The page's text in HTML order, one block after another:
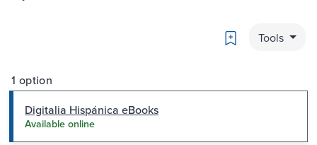
Bookmark
Tools
1 option
Digitalia Hispánica eBooks
Available online